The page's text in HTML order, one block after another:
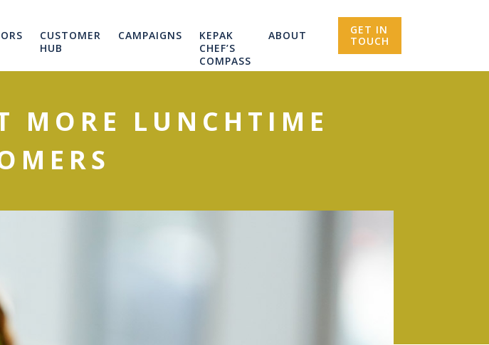
CUSTOMER
HUB
CAMPAIGNS
KEPAK
CHEF’S
COMPASS
ABOUT
GET IN
TOUCH
MORE LUNCHTIME